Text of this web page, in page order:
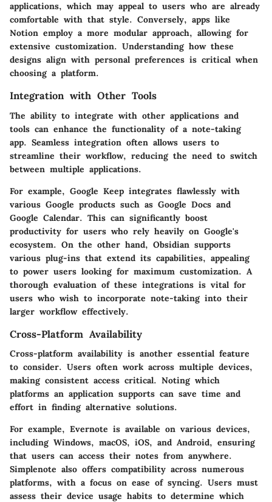
applications, which may appeal to users who are already
comfortable with that style. Conversely, apps like
Notion employ a more modular approach, allowing for
extensive customization. Understanding how these
designs align with personal preferences is critical when
choosing a platform.
Integration with Other Tools
The ability to integrate with other applications and
tools can enhance the functionality of a note-taking
app. Seamless integration often allows users to
streamline their workflow, reducing the need to switch
between multiple applications.
For example, Google Keep integrates flawlessly with
various Google products such as Google Docs and
Google Calendar. This can significantly boost
productivity for users who rely heavily on Google's
ecosystem. On the other hand, Obsidian supports
various plug-ins that extend its capabilities, appealing
to power users looking for maximum customization. A
thorough evaluation of these integrations is vital for
users who wish to incorporate note-taking into their
larger workflow effectively.
Cross-Platform Availability
Cross-platform availability is another essential feature
to consider. Users often work across multiple devices,
making consistent access critical. Noting which
platforms an application supports can save time and
effort in finding alternative solutions.
For example, Evernote is available on various devices,
including Windows, macOS, iOS, and Android, ensuring
that users can access their notes from anywhere.
Simplenote also offers compatibility across numerous
platforms, with a focus on ease of syncing. Users must
assess their device usage habits to determine which